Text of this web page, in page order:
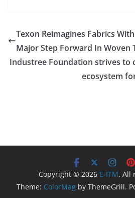
Texon Reimagines Fabrics
Major Step Forward In Woven
Industree Foundation strives to
ecosystem
Copyright © 2026 E-ITM. All
Theme: ColorMag by ThemeGrill.